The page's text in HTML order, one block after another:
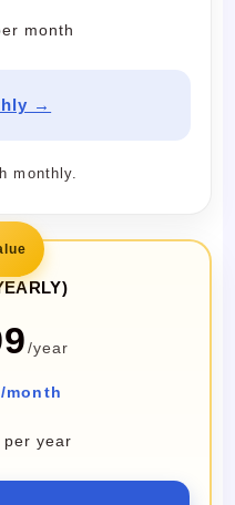
month
→
monthly.
/year
month
per year